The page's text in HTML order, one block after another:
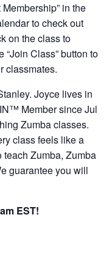
in the
to check out
on the class to
“Join Class” button to
classmates.
Joyce lives in
Member since Jul
Zumba classes.
class feels like a
Zumba, Zumba
guarantee you will
EST!